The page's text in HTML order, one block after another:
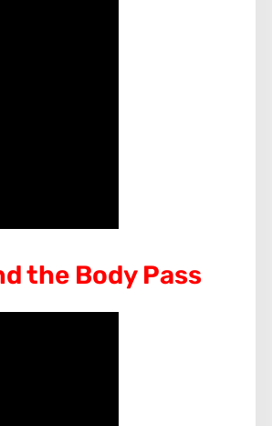
the Body Pass